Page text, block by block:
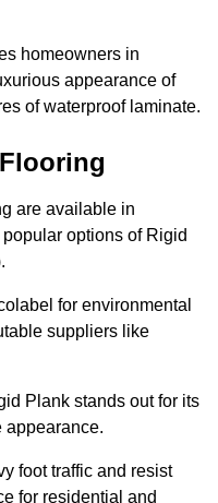
homeowners in
appearance of
of waterproof laminate.
are available in
options of Rigid
for environmental
suppliers like
Plank stands out for its
appearance.
foot traffic and resist
for residential and